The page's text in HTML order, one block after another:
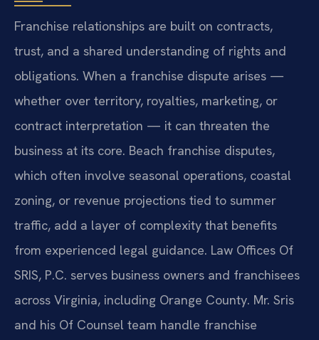
Franchise relationships are built on contracts,
trust, and a shared understanding of rights and
obligations. When a franchise dispute arises —
whether over territory, royalties, marketing, or
contract interpretation — it can threaten the
business at its core. Beach franchise disputes,
which often involve seasonal operations, coastal
zoning, or revenue projections tied to summer
traffic, add a layer of complexity that benefits
from experienced legal guidance. Law Offices Of
SRIS, P.C. serves business owners and franchisees
across Virginia, including Orange County. Mr. Sris
and his Of Counsel team handle franchise